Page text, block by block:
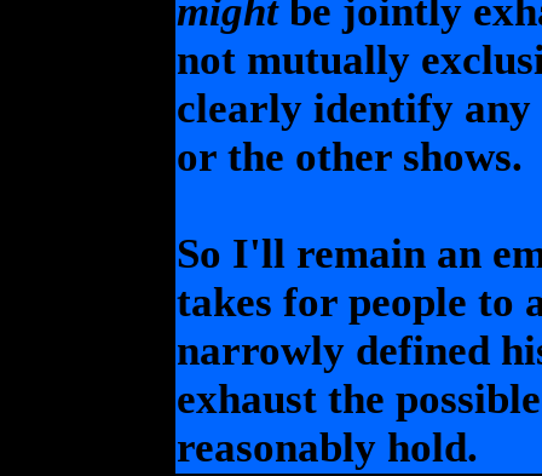
mightbe jointly
not mutually
clearly identify any
or the other shows.
So I'll remain an
takes for people to
narrowly defined
exhaust the
reasonably hold.